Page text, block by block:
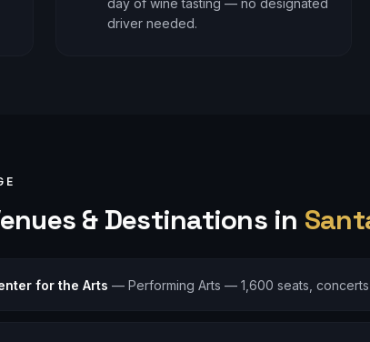
day of wine tasting — no designated
driver needed.
& Destinations in
for the Arts — Performing Arts — 1,600 seats,